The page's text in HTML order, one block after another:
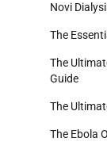
Novi
The
The
Guide
The
The Ebola